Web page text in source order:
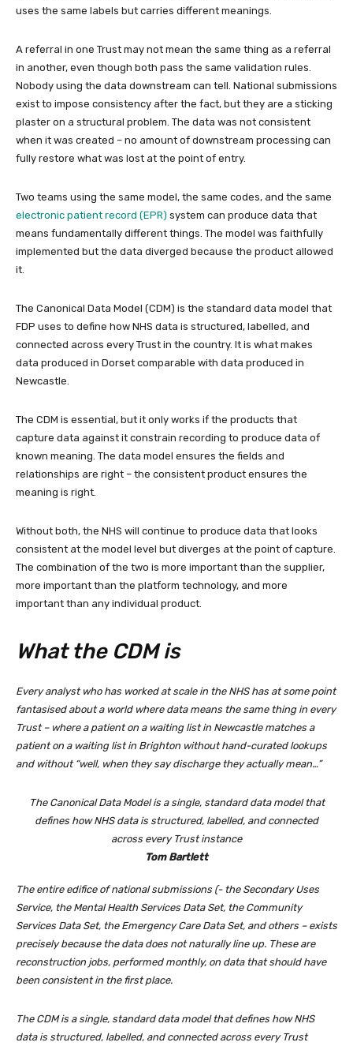
uses the same labels but carries different meanings.
A referral in one Trust may not mean the same thing as a referral
in another, even though both pass the same validation rules.
Nobody using the data downstream can tell. National submissions
exist to impose consistency after the fact, but they are a sticking
plaster on a structural problem. The data was not consistent
when it was created – no amount of downstream processing can
fully restore what was lost at the point of entry.
Two teams using the same model, the same codes, and the same
electronic patient record (EPR) system can produce data that
means fundamentally different things. The model was faithfully
implemented but the data diverged because the product allowed
it.
The Canonical Data Model (CDM) is the standard data model that
FDP uses to define how NHS data is structured, labelled, and
connected across every Trust in the country. It is what makes
data produced in Dorset comparable with data produced in
Newcastle.
The CDM is essential, but it only works if the products that
capture data against it constrain recording to produce data of
known meaning. The data model ensures the fields and
relationships are right – the consistent product ensures the
meaning is right.
Without both, the NHS will continue to produce data that looks
consistent at the model level but diverges at the point of capture.
The combination of the two is more important than the supplier,
more important than the platform technology, and more
important than any individual product.
What the CDM is
Every analyst who has worked at scale in the NHS has at some point
fantasised about a world where data means the same thing in every
Trust – where a patient on a waiting list in Newcastle matches a
patient on a waiting list in Brighton without hand-curated lookups
and without “well, when they say discharge they actually mean…”
The Canonical Data Model is a single, standard data model that
defines how NHS data is structured, labelled, and connected
across every Trust instance
Tom Bartlett
The entire edifice of national submissions (- the Secondary Uses
Service, the Mental Health Services Data Set, the Community
Services Data Set, the Emergency Care Data Set, and others – exists
precisely because the data does not naturally line up. These are
reconstruction jobs, performed monthly, on data that should have
been consistent in the first place.
The CDM is a single, standard data model that defines how NHS
data is structured, labelled, and connected across every Trust